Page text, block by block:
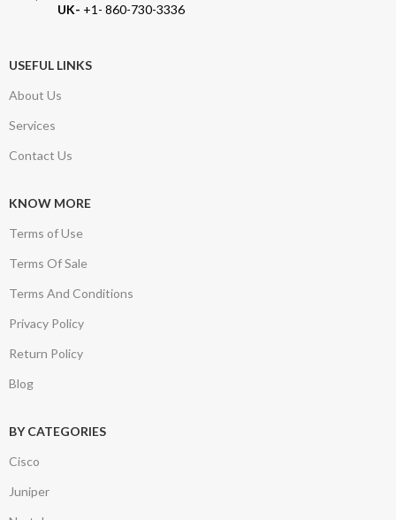
UK- +1- 860-730-3336
USEFUL LINKS
About Us
Services
Contact Us
KNOW MORE
Terms of Use
Terms Of Sale
Terms And Conditions
Privacy Policy
Return Policy
Blog
BY CATEGORIES
Cisco
Juniper